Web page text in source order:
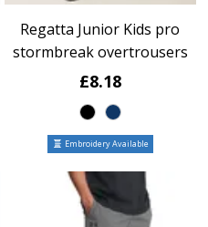
Regatta Junior Kids pro
stormbreak overtrousers
£8.18
Embroidery Available